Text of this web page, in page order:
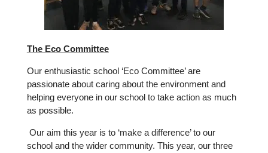
The Eco Committee
Our enthusiastic school ‘Eco Committee’ are
passionate about caring about the environment and
helping everyone in our school to take action as much
as possible.
Our aim this year is to ‘make a difference’ to our
school and the wider community. This year, our three